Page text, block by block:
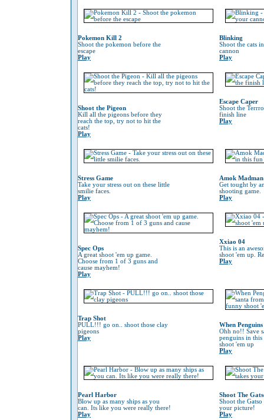
Pokemon Kill 2
Shoot the pokemon before the
escape
Play
Blinking
Shoot the cats
cannon
Play
Shoot the Pigeon
Kill all the pigeons before they
reach the top, try not to hit the
cats!
Play
Escape Caper
Shoot the
finish line
Play
Stress Game
Take your stress out on these little
smilie faces.
Play
Amok Madman
Get tought by
shooting game.
Play
Spec Ops
A great shoot 'em up game.
Choose from 1 of 3 guns and
cause mayhem!
Play
Xxiao 04
This is an
shoot 'em up.
Play
Trap Shot
PULL!!! go on.. shoot those clay
pigeons
Play
When
Ohh no!! Save
penguins in
shoot 'em up
Play
Pearl Harbor
Blow up as many ships as you
can. Its like you were really there!
Play
Shoot The
Shoot the
your picture!
Play